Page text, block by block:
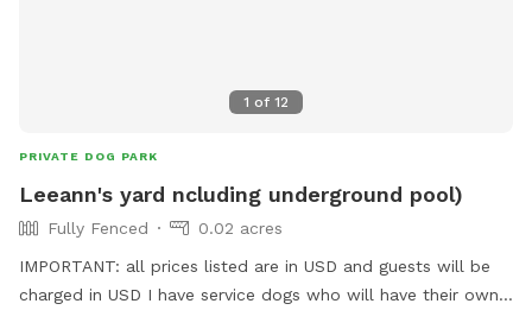
1 of 12
PRIVATE DOG PARK
Leeann's yard ncluding underground pool)
Fully Fenced
0.02 acres
IMPORTANT: all prices listed are in USD and guests will be
charged in USD I have service dogs who will have their own